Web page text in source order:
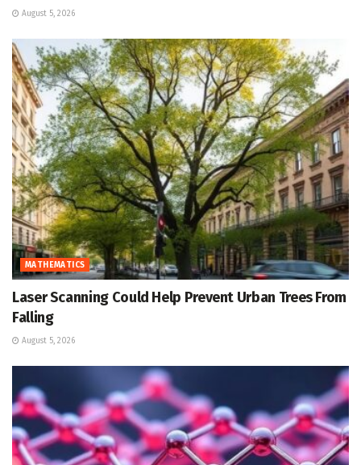
August 5, 2026
MATHEMATICS
Laser Scanning Could Help Prevent Urban Trees From
Falling
August 5, 2026